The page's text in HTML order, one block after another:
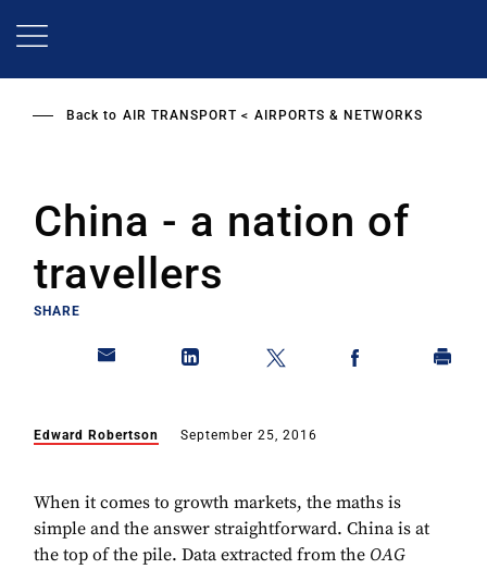
Back to AIR TRANSPORT AIRPORTS & NETWORKS
China - a nation of
travellers
SHARE
Edward Robertson September 25, 2016
When it comes to growth markets, the maths is
simple and the answer straightforward. China is at
the top of the pile. Data extracted from the OAG